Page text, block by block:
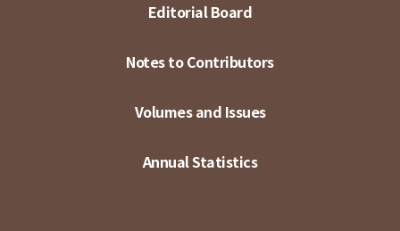
Editorial Board
Notes to Contributors
Volumes and Issues
Annual Statistics